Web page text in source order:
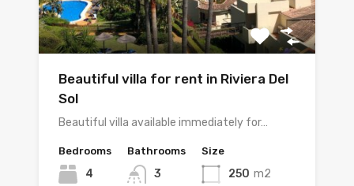
Beautiful villa for rent in Riviera Del
Sol
Beautiful villa available immediately for…
Bedrooms
4
Bathrooms
3
Size
250 m2